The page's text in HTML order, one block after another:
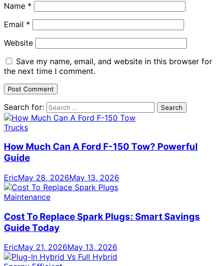
Name *
Email *
Website
Save my name, email, and website in this browser for
the next time I comment.
Search for:
Trucks
How Much Can A Ford F-150 Tow? Powerful
Guide
EricMay 28, 2026May 13, 2026
Maintenance
Cost To Replace Spark Plugs: Smart Savings
Guide Today
EricMay 21, 2026May 13, 2026